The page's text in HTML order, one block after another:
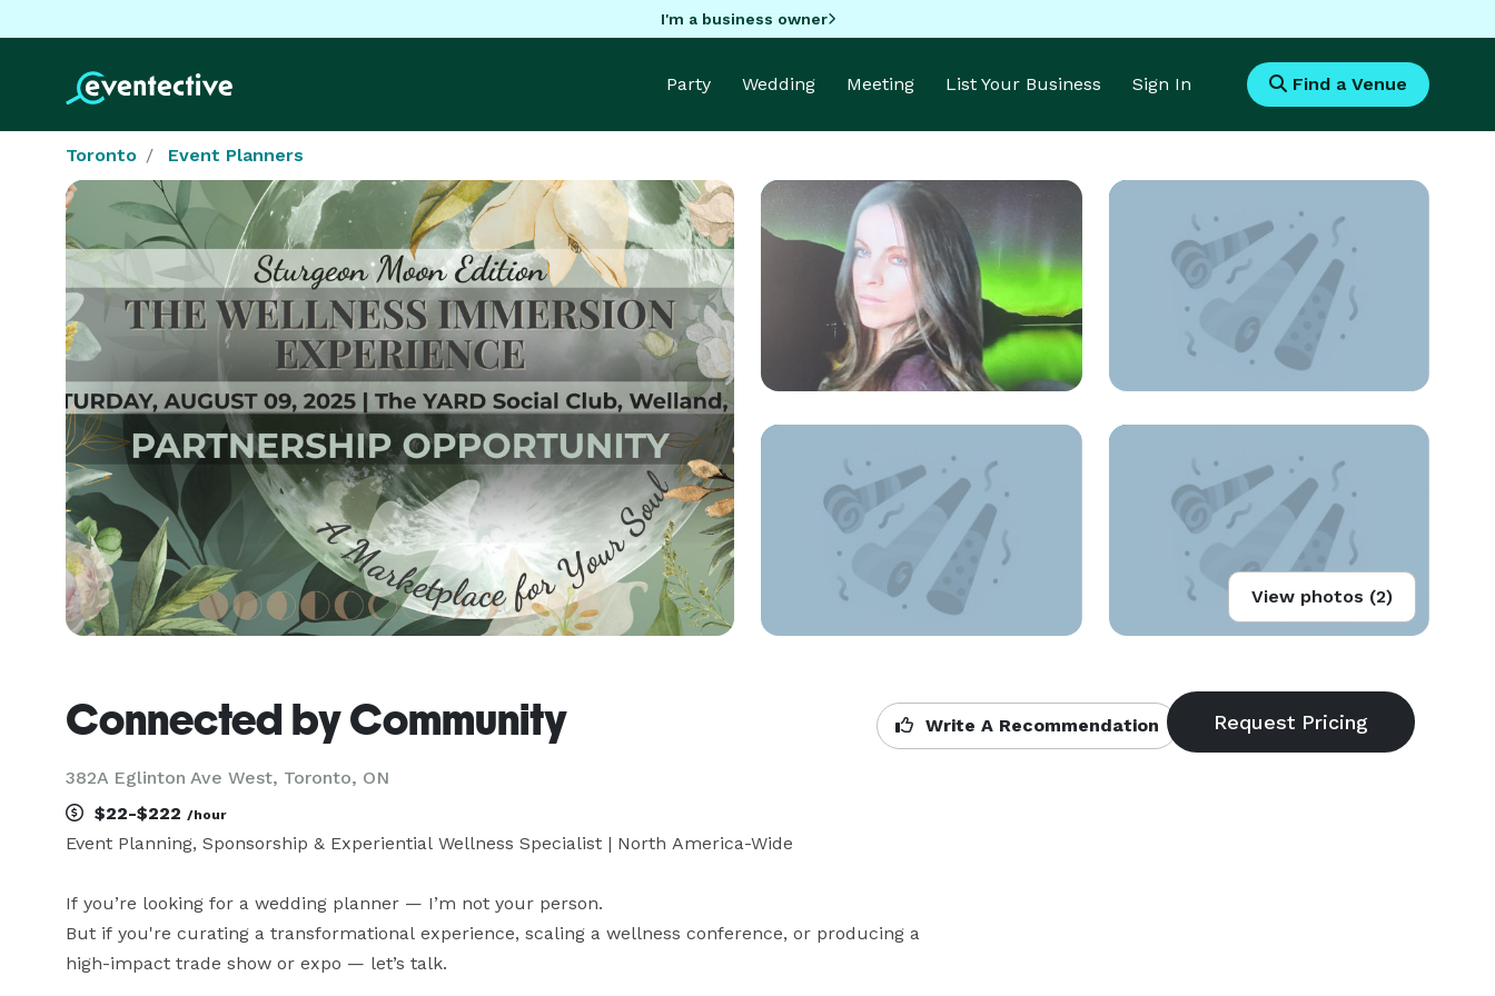
I'm a business owner
Party Wedding Meeting List Your Business Sign In Find a Venue
Toronto Event Planners
View photos (2)
Connected by Community
382A Eglinton Ave West, Toronto, ON
Write A Recommendation
$22-$222 /hour
Event Planning, Sponsorship & Experiential Wellness Specialist | North America-Wide
If you’re looking for a wedding planner — I’m not your person.
But if you're curating a transformational experience, scaling a wellness conference, or producing a
high-impact trade show or expo — let’s talk.